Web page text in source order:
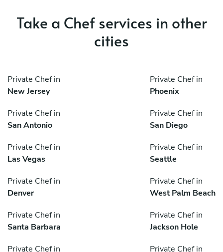
Take a Chef services in other
cities
Private Chef in
New Jersey
Private Chef in
Phoenix
Private Chef in
San Antonio
Private Chef in
San Diego
Private Chef in
Las Vegas
Private Chef in
Seattle
Private Chef in
Denver
Private Chef in
West Palm Beach
Private Chef in
Santa Barbara
Private Chef in
Jackson Hole
Private Chef in
Private Chef in